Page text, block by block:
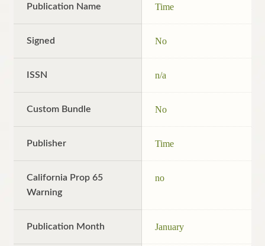
Publication Name Time
Signed No
ISSN n/a
Custom Bundle No
Publisher Time
California Prop 65
Warning
no
Publication Month January